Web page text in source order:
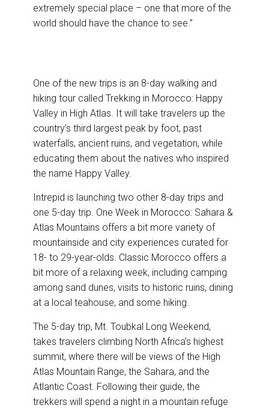
extremely special place – one that more of the
world should have the chance to see.”
One of the new trips is an 8-day walking and
hiking tour called Trekking in Morocco: Happy
Valley in High Atlas. It will take travelers up the
country’s third largest peak by foot, past
waterfalls, ancient ruins, and vegetation, while
educating them about the natives who inspired
the name Happy Valley.
Intrepid is launching two other 8-day trips and
one 5-day trip. One Week in Morocco: Sahara &
Atlas Mountains offers a bit more variety of
mountainside and city experiences curated for
18- to 29-year-olds. Classic Morocco offers a
bit more of a relaxing week, including camping
among sand dunes, visits to historic ruins, dining
at a local teahouse, and some hiking.
The 5-day trip, Mt. Toubkal Long Weekend,
takes travelers climbing North Africa’s highest
summit, where there will be views of the High
Atlas Mountain Range, the Sahara, and the
Atlantic Coast. Following their guide, the
trekkers will spend a night in a mountain refuge